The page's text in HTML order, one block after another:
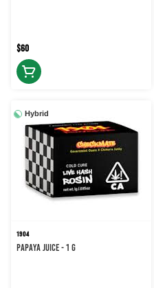
$60
Hybrid
1904
Papaya Juice - 1 g